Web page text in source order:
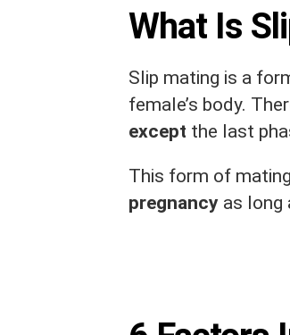
What Is
Slip mating is a
female’s body.
except the last
This form of
pregnancy as long